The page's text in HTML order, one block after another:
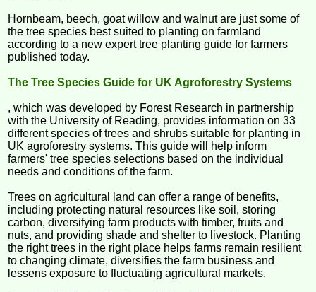
Hornbeam, beech, goat willow and walnut are just some of
the tree species best suited to planting on farmland
according to a new expert tree planting guide for farmers
published today.
The Tree Species Guide for UK Agroforestry Systems
, which was developed by Forest Research in partnership
with the University of Reading, provides information on 33
different species of trees and shrubs suitable for planting in
UK agroforestry systems. This guide will help inform
farmers' tree species selections based on the individual
needs and conditions of the farm.
Trees on agricultural land can offer a range of benefits,
including protecting natural resources like soil, storing
carbon, diversifying farm products with timber, fruits and
nuts, and providing shade and shelter to livestock. Planting
the right trees in the right place helps farms remain resilient
to changing climate, diversifies the farm business and
lessens exposure to fluctuating agricultural markets.